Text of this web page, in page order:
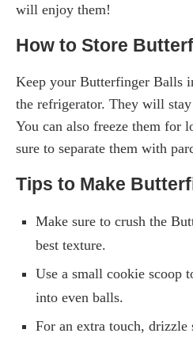
will enjoy them!
How to Store
Keep your Butterfinger Balls
the refrigerator. They will
You can also freeze them for
sure to separate them with
Tips to Make
Make sure to crush the
best texture.
Use a small cookie scoop
into even balls.
For an extra touch, drizzle